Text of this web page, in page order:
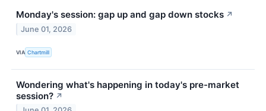
Monday's session: gap up and gap down stocks ↗
June 01, 2026
VIA Chartmill
Wondering what's happening in today's pre-market
session? ↗